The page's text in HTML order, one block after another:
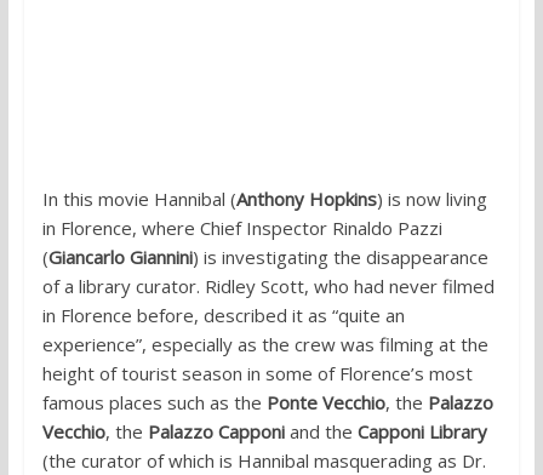
In this movie Hannibal (Anthony Hopkins) is now living
in Florence, where Chief Inspector Rinaldo Pazzi
(Giancarlo Giannini) is investigating the disappearance
of a library curator. Ridley Scott, who had never filmed
in Florence before, described it as “quite an
experience”, especially as the crew was filming at the
height of tourist season in some of Florence’s most
famous places such as the Ponte Vecchio, the Palazzo
Vecchio, the Palazzo Capponiand the Capponi Library
(the curator of which is Hannibal masquerading as Dr.